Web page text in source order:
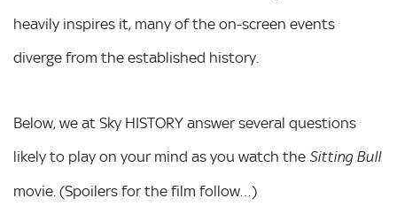
heavily inspires it, many of the on-screen events
diverge from the established history.
Below, we at Sky HISTORY answer several questions
likely to play on your mind as you watch the Sitting Bull
movie. (Spoilers for the film follow…)